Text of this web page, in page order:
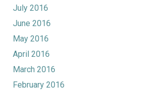
July 2016
June 2016
May 2016
April 2016
March 2016
February 2016